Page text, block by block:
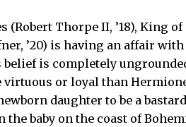
(Robert Thorpe II, ’18), King
’20) is having an affair
belief is completely
virtuous or loyal than
daughter to be a
the baby on the coast of